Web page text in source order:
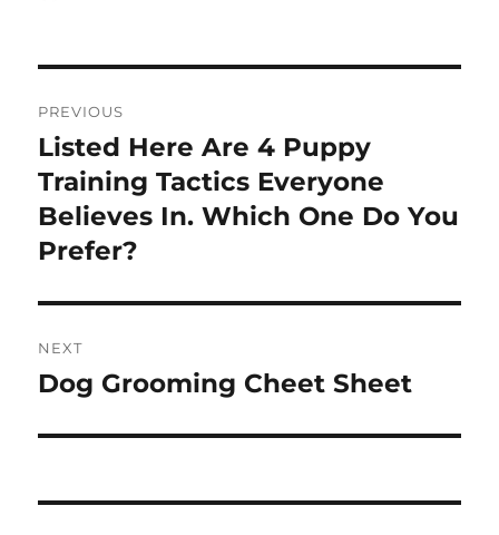
navigation
PREVIOUS
Previous
post:
Listed Here Are 4 Puppy
Training Tactics Everyone
Believes In. Which One Do You
Prefer?
NEXT
Next
Dog Grooming Cheet Sheet